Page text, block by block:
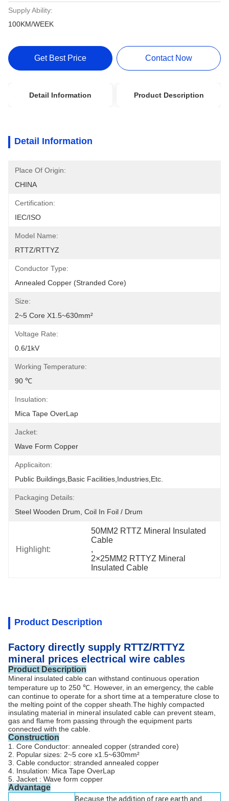
Supply Ability:
100KM/WEEK
Get Best Price Contact Now
Detail Information Product Description
Detail Information
Place Of Origin:
CHINA
Certification:
IEC/ISO
Model Name:
RTTZ/RTTYZ
Conductor Type:
Annealed Copper (stranded Core)
Size:
2~5 Core X1.5~630mm²
Voltage Rate:
0.6/1kV
Working Temperature:
90 ℃
Insulation:
Mica Tape OverLap
Jacket:
Wave Form Copper
Applicaiton:
Public Buildings,Basic Facilities,Industries,etc.
Packaging Details:
Steel Wooden Drum, Coil In Foil / Drum
Highlight:
50MM2 RTTZ Mineral Insulated
Cable
,
2×25MM2 RTTYZ Mineral
Insulated Cable
Product Description
Factory directly supply RTTZ/RTTYZ
mineral prices electrical wire cables
Product Description
Mineral insulated cable can withstand continuous operation
temperature up to 250 ℃. However, in an emergency, the cable
can continue to operate for a short time at a temperature close to
the melting point of the copper sheath. The highly compacted
insulating material in mineral insulated cable can prevent steam,
gas and flame from passing through the equipment parts
connected with the cable.
Construction
1. Core Conductor: annealed copper (stranded core)
2. Popular sizes: 2~5 core x1.5~630mm²
3. Cable conductor: stranded annealed copper
4. Insulation: Mica Tape OverLap
5. Jacket : Wave form copper
Advantage
Because the addition of rare earth and